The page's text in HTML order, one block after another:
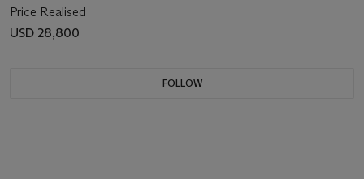
Price Realised
USD 28,800
FOLLOW